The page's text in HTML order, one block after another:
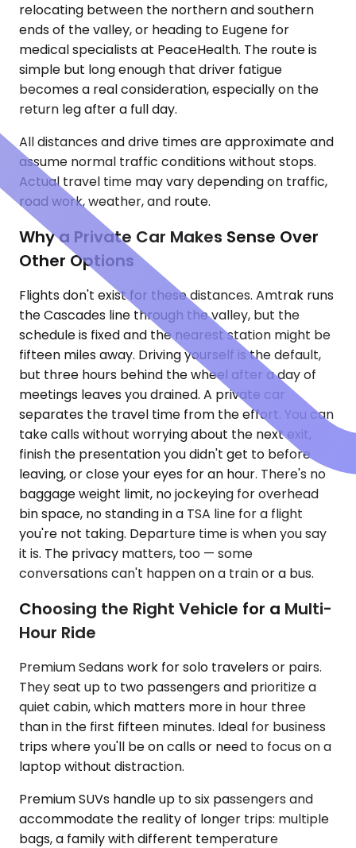
relocating between the northern and southern
ends of the valley, or heading to Eugene for
medical specialists at PeaceHealth. The route is
simple but long enough that driver fatigue
becomes a real consideration, especially on the
return leg after a full day.
All distances and drive times are approximate and
assume normal traffic conditions without stops.
Actual travel time may vary depending on traffic,
road work, weather, and route.
Why a Private Car Makes Sense Over
Other Options
Flights don't exist for these distances. Amtrak runs
the Cascades line through the valley, but the
schedule is fixed and the nearest station might be
fifteen miles away. Driving yourself is the default,
but three hours behind the wheel after a day of
meetings leaves you drained. A private car
separates the travel time from the effort. You can
take calls without worrying about the next exit,
finish the presentation you didn't get to before
leaving, or close your eyes for an hour. There's no
baggage weight limit, no jockeying for overhead
bin space, no standing in a TSA line for a flight
you're not taking. Departure time is when you say
it is. The privacy matters, too — some
conversations can't happen on a train or a bus.
Choosing the Right Vehicle for a Multi-
Hour Ride
Premium Sedans work for solo travelers or pairs.
They seat up to two passengers and prioritize a
quiet cabin, which matters more in hour three
than in the first fifteen minutes. Ideal for business
trips where you'll be on calls or need to focus on a
laptop without distraction.
Premium SUVs handle up to six passengers and
accommodate the reality of longer trips: multiple
bags, a family with different temperature